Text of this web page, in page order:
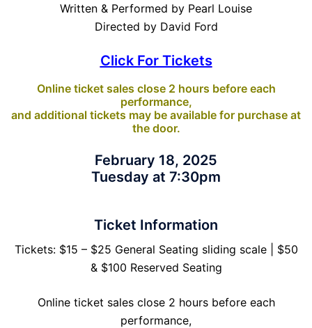
Written & Performed by Pearl Louise
Directed by David Ford
Click For Tickets
Online ticket sales close 2 hours before each
performance,
and additional tickets may be available for purchase at
the door.
February 18, 2025
Tuesday at 7:30pm
Ticket Information
Tickets: $15 – $25 General Seating sliding scale | $50
& $100 Reserved Seating
Online ticket sales close 2 hours before each
performance,